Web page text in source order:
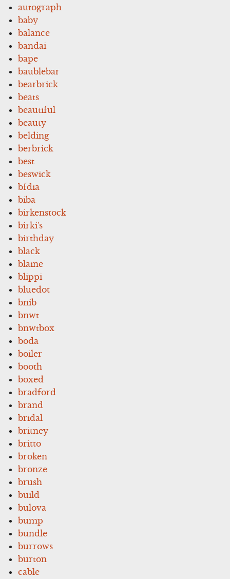
autograph
baby
balance
bandai
bape
baublebar
bearbrick
beats
beautiful
beauty
belding
berbrick
best
beswick
bfdia
biba
birkenstock
birki's
birthday
black
blaine
blippi
bluedot
bnib
bnwt
bnwtbox
boda
boiler
booth
boxed
bradford
brand
bridal
britney
britto
broken
bronze
brush
build
bulova
bump
bundle
burrows
burton
cable